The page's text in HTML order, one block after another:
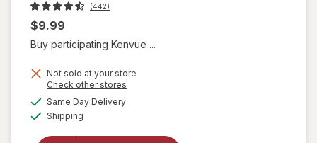
(442)
$9.99
Buy participating Kenvue ...
Not sold at your store
Check other stores
Same Day Deliveryavailable
Shipping
will open